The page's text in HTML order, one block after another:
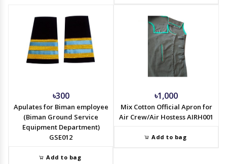
৳300
Apulates for Biman employee
(Biman Ground Service
Equipment Department)
GSE012
Add to bag
৳1,000
Mix Cotton Official Apron for
Air Crew/Air Hostess AIRH001
Add to bag